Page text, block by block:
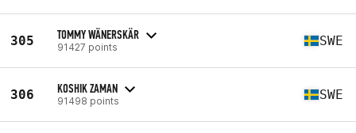
305 TOMMY WÄNERSKÄR
91427 points SWE
306 KOSHIK ZAMAN
91498 points SWE